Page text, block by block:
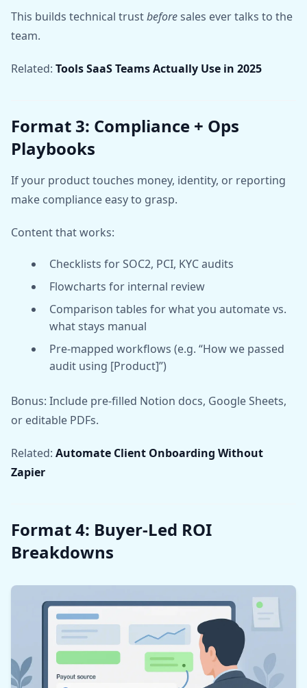
This builds technical trustbeforesales ever talks to the
team.
Related: Tools SaaS Teams Actually Use in 2025
Format 3: Compliance + Ops
Playbooks
If your product touches money, identity, or reporting
make compliance easy to grasp.
Content that works:
Checklists for SOC2, PCI, KYC audits
Flowcharts for internal review
Comparison tables for what you automate vs.
what stays manual
Pre-mapped workflows (e.g. “How we passed
audit using [Product]”)
Bonus: Include pre-filled Notion docs, Google Sheets,
or editable PDFs.
Related: Automate Client Onboarding Without
Zapier
Format 4: Buyer-Led ROI
Breakdowns